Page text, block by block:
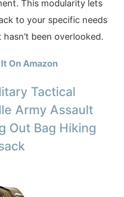
This modularity lets
to your specific needs
been overlooked.
On Amazon
Tactical
Army Assault
Out Bag Hiking